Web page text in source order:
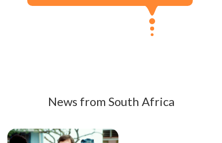
News from South Africa